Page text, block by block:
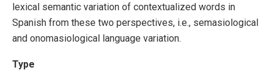
lexical semantic variation of contextualized words in
Spanish from these two perspectives, i.e., semasiological
and onomasiological language variation.
Type